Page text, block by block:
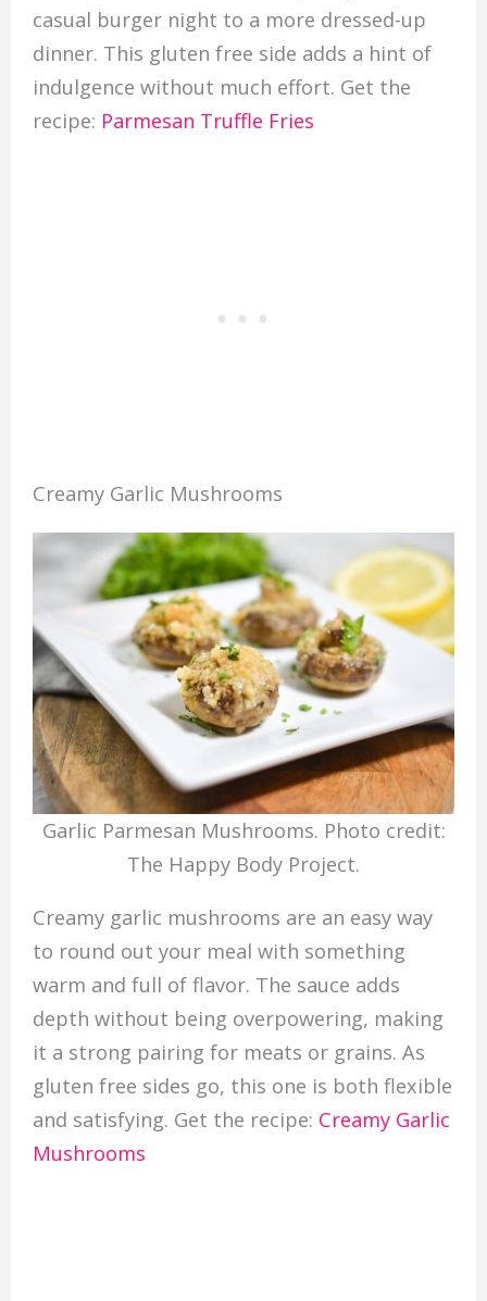
casual burger night to a more dressed-up
dinner. This gluten free side adds a hint of
indulgence without much effort. Get the
recipe: Parmesan Truffle Fries
Creamy Garlic Mushrooms
Garlic Parmesan Mushrooms. Photo credit:
The Happy Body Project.
Creamy garlic mushrooms are an easy way
to round out your meal with something
warm and full of flavor. The sauce adds
depth without being overpowering, making
it a strong pairing for meats or grains. As
gluten free sides go, this one is both flexible
and satisfying. Get the recipe: Creamy Garlic
Mushrooms